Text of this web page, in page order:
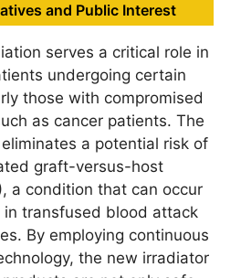
and Public Interest
serves a critical role in
undergoing certain
those with compromised
as cancer patients. The
a potential risk of
graft-versus-host
a condition that can occur
in transfused blood attack
By employing continuous
the new irradiator